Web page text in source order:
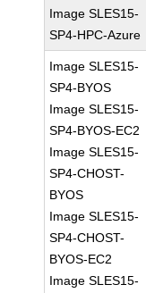
Image SLES15-
SP4-HPC-Azure
Image SLES15-
SP4-BYOS
Image SLES15-
SP4-BYOS-EC2
Image SLES15-
SP4-CHOST-
BYOS
Image SLES15-
SP4-CHOST-
BYOS-EC2
Image SLES15-